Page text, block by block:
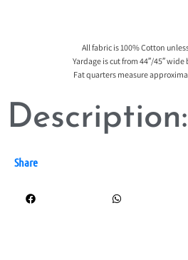
All fabric is 100% Cotton
Yardage is cut from 44″/45″ wide
Fat quarters measure
Description:
Share